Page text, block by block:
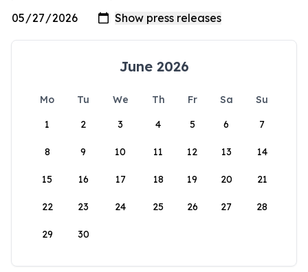
June 2026
Mo Tu We Th Fr Sa
Su
1
2 3 4 5 6 7
8 9 10 11 12 13 14
15 16 17 18 19 20 21
22 23 24 25 26 27 28
29 30